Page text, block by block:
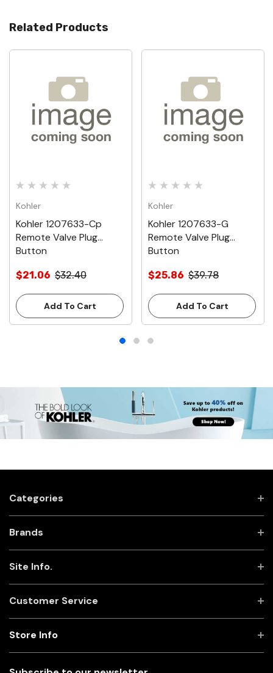
Related Products
Kohler
Kohler 1207633-Cp
Remote Valve Plug
Button
$21.06 $32.40
Add To Cart
Kohler
Kohler 1207633-G
Remote Valve Plug
Button
$25.86 $39.78
Add To Cart
Categories
Brands
Site Info.
Customer Service
Store Info